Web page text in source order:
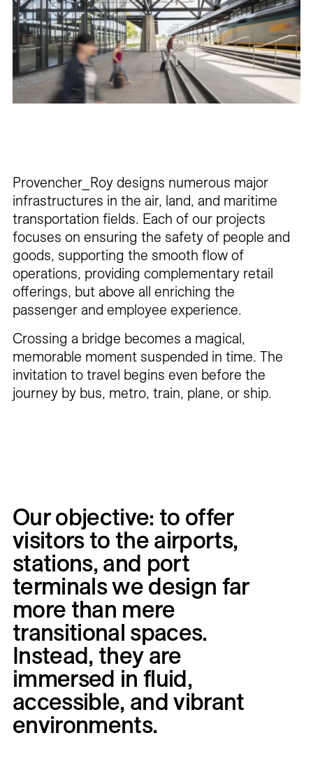
Careers
Contact
Fr
Provencher_Roy designs numerous major
infrastructures in the air, land, and maritime
transportation fields. Each of our projects
focuses on ensuring the safety of people and
goods, supporting the smooth flow of
operations, providing complementary retail
offerings, but above all enriching the
passenger and employee experience.
Crossing a bridge becomes a magical,
memorable moment suspended in time. The
invitation to travel begins even before the
journey by bus, metro, train, plane, or ship.
Our objective: to offer
visitors to the airports,
stations, and port
terminals we design far
more than mere
transitional spaces.
Instead, they are
immersed in fluid,
accessible, and vibrant
environments.